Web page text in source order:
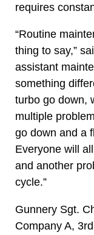
requires
“Routine
thing to say,”
assistant
something
turbo go down,
multiple
go down and a
Everyone will
and another
cycle.”
Gunnery Sgt.
Company A,